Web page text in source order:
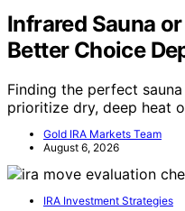
Infrared Sauna
Better Choice
Finding the perfect
prioritize dry, deep heat
Gold IRA Markets Team
August 6, 2026
IRA Investment Strategies